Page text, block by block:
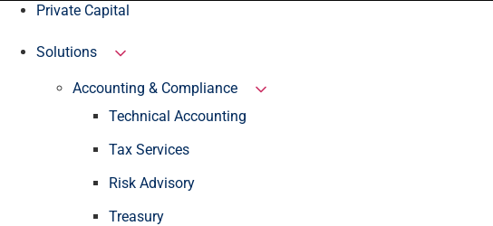
Private Capital
Solutions
Accounting & Compliance
Technical Accounting
Tax Services
Risk Advisory
Treasury